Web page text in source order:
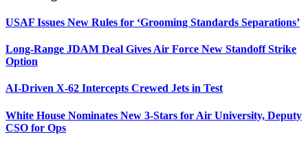
USAF Issues New Rules for ‘Grooming Standards Separations’
Long-Range JDAM Deal Gives Air Force New Standoff Strike
Option
AI-Driven X-62 Intercepts Crewed Jets in Test
White House Nominates New 3-Stars for Air University, Deputy
CSO for Ops